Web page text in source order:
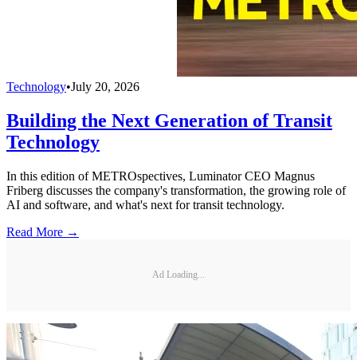
Technology•July 20, 2026
Building the Next Generation of Transit
Technology
In this edition of METROspectives, Luminator CEO Magnus
Friberg discusses the company's transformation, the growing role of
AI and software, and what's next for transit technology.
Read More →
Ad Loading...